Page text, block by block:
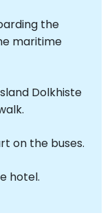
the
maritime
Dolkhiste
on the buses.
hotel.